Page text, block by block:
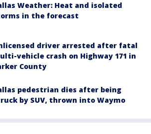
Weather: Heat and isolated
in the forecast
driver arrested after fatal
vehicle crash on Highway 171 in
County
pedestrian dies after being
by SUV, thrown into Waymo